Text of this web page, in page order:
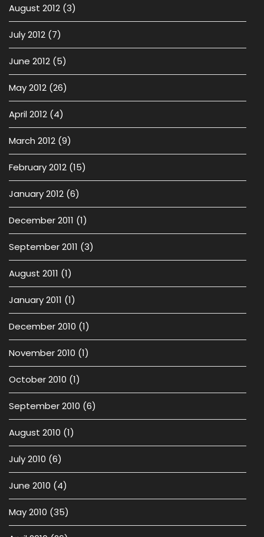
August 2012 (3)
July 2012 (7)
June 2012 (5)
May 2012 (26)
April 2012 (4)
March 2012 (9)
February 2012 (15)
January 2012 (6)
December 2011 (1)
September 2011 (3)
August 2011 (1)
January 2011 (1)
December 2010 (1)
November 2010 (1)
October 2010 (1)
September 2010 (6)
August 2010 (1)
July 2010 (6)
June 2010 (4)
May 2010 (35)